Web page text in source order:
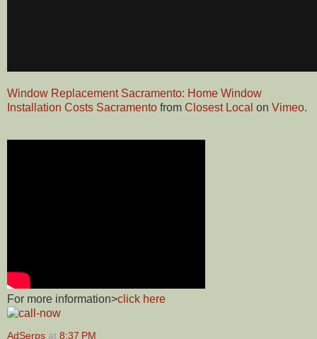
Window Replacement Sacramento: Home Window
Installation Costs Sacramento from Closest Local on Vimeo.
For more information>click here
AdSerps at 8:37 PM